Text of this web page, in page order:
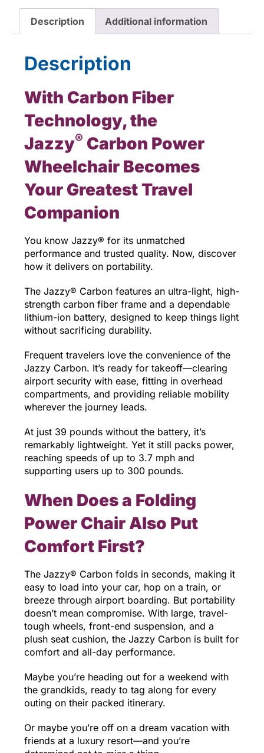
Description Additional information
Description
With Carbon Fiber
Technology, the
Jazzy® Carbon Power
Wheelchair Becomes
Your Greatest Travel
Companion
You know Jazzy® for its unmatched
performance and trusted quality. Now, discover
how it delivers on portability.
The Jazzy® Carbon features an ultra-light, high-
strength carbon fiber frame and a dependable
lithium-ion battery, designed to keep things light
without sacrificing durability.
Frequent travelers love the convenience of the
Jazzy Carbon. It’s ready for takeoff—clearing
airport security with ease, fitting in overhead
compartments, and providing reliable mobility
wherever the journey leads.
At just 39 pounds without the battery, it’s
remarkably lightweight. Yet it still packs power,
reaching speeds of up to 3.7 mph and
supporting users up to 300 pounds.
When Does a Folding
Power Chair Also Put
Comfort First?
The Jazzy® Carbon folds in seconds, making it
easy to load into your car, hop on a train, or
breeze through airport boarding. But portability
doesn’t mean compromise. With large, travel-
tough wheels, front-end suspension, and a
plush seat cushion, the Jazzy Carbon is built for
comfort and all-day performance.
Maybe you’re heading out for a weekend with
the grandkids, ready to tag along for every
outing on their packed itinerary.
Or maybe you’re off on a dream vacation with
friends at a luxury resort—and you’re